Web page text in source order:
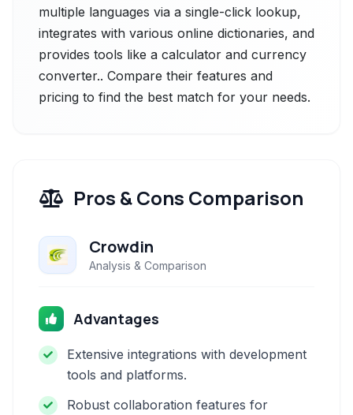
multiple languages via a single-click lookup,
integrates with various online dictionaries, and
provides tools like a calculator and currency
converter.. Compare their features and
pricing to find the best match for your needs.
Pros & Cons Comparison
Crowdin
Analysis & Comparison
Advantages
Extensive integrations with development
tools and platforms.
Robust collaboration features for